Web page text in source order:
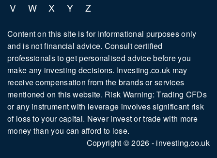
V
W X Y Z
Content on this site is for informational purposes only
and is not financial advice. Consult certified
professionals to get personalised advice before you
make any investing decisions. Investing.co.uk may
receive compensation from the brands or services
mentioned on this website. Risk Warning: Trading CFDs
or any instrument with leverage involves significant risk
of loss to your capital. Never invest or trade with more
money than you can afford to lose.
Copyright © 2026 - investing.co.uk